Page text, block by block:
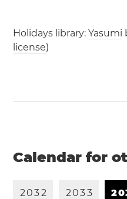
Holidays library:Yasumi
license)
Calendar for
2032 2033 20